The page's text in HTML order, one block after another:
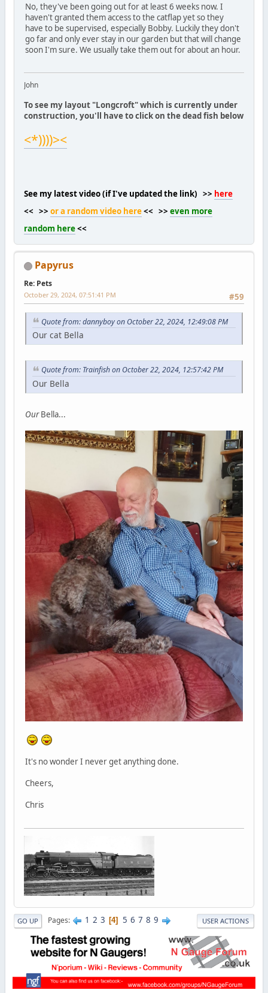
No, they've been going out for at least 6 weeks now. I
haven't granted them access to the catflap yet so they
have to be supervised, especially Bobby. Luckily they don't
go far and only ever stay in our garden but that will change
soon I'm sure. We usually take them out for about an hour.
John
To see my layout "Longcroft" which is currently under
construction, you'll have to click on the dead fish below
<*))))><
See my latest video (if I've updated the link) >> here
<< >> or a random video here<< >> even more
random here<<
Papyrus
Re: Pets
#59
October 29, 2024, 07:51:41 PM
Quote from: dannyboy on October 22, 2024, 12:49:08 PM
Our cat Bella
Quote from: Trainfish on October 22, 2024, 12:57:42 PM
Our Bella
OurBella...
It's no wonder I never get anything done.
Cheers,
Chris
GO UP Pages 1 2 3 4 5 6 7 8 9 USER ACTIONS